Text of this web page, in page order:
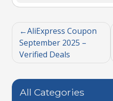
AliExpress Coupon
September 2025 –
Verified Deals
All Categories